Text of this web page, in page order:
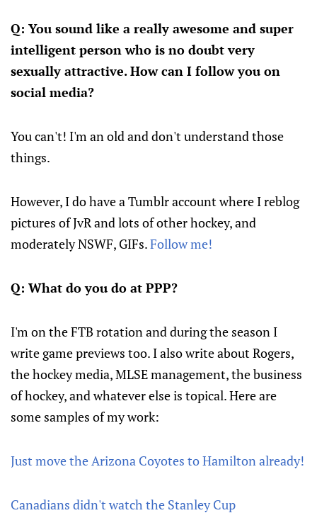
Q: You sound like a really awesome and super
intelligent person who is no doubt very
sexually attractive. How can I follow you on
social media?
You can't! I'm an old and don't understand those
things.
However, I do have a Tumblr account where I reblog
pictures of JvR and lots of other hockey, and
moderately NSWF, GIFs.Follow me!
Q: What do you do at PPP?
I'm on the FTB rotation and during the season I
write game previews too. I also write about Rogers,
the hockey media, MLSE management, the business
of hockey, and whatever else is topical. Here are
some samples of my work:
Just move the Arizona Coyotes to Hamilton already!
Canadians didn't watch the Stanley Cup